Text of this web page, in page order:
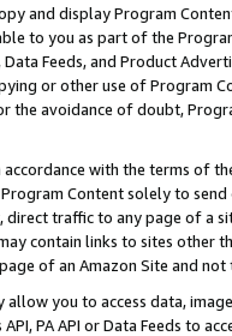
and display Program
to you as part of the
Data Feeds, and Product
or other use of Program
avoidance of doubt,
accordance with the terms of
Content solely to
direct traffic to any page of a
contain links to sites other
of an Amazon Site and not
allow you to access data,
PA API or Data Feeds to